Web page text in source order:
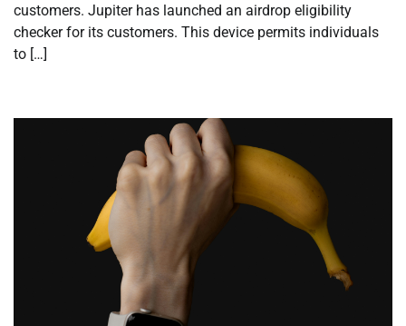
customers. Jupiter has launched an airdrop eligibility
checker for its customers. This device permits individuals
to […]